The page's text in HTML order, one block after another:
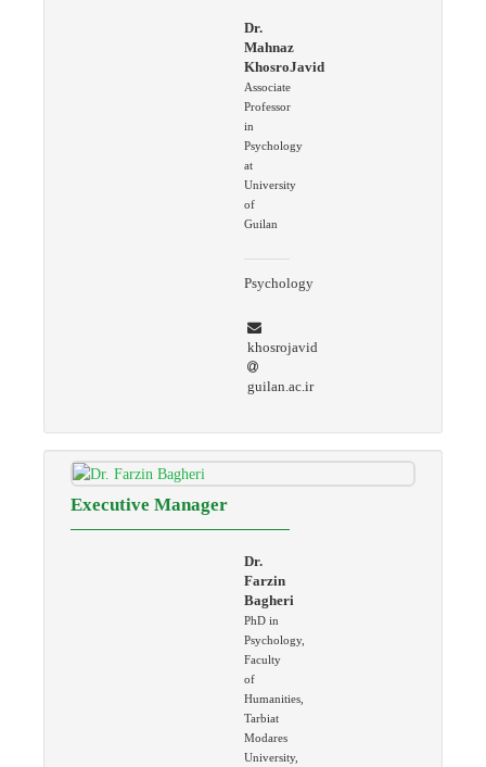
Dr.
Mahnaz
KhosroJavid
Associate
Professor
in
Psychology
at
University
of
Guilan
Psychology
khosrojavid
guilan.ac.ir
Executive Manager
Dr.
Farzin
Bagheri
PhD in
Psychology,
Faculty
of
Humanities,
Tarbiat
Modares
University,